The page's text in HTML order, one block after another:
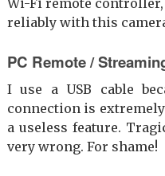
Wi-Fi remote
reliably with this
PC Remote /
I use a USB cable
connection is
a useless feature.
very wrong. For shame!